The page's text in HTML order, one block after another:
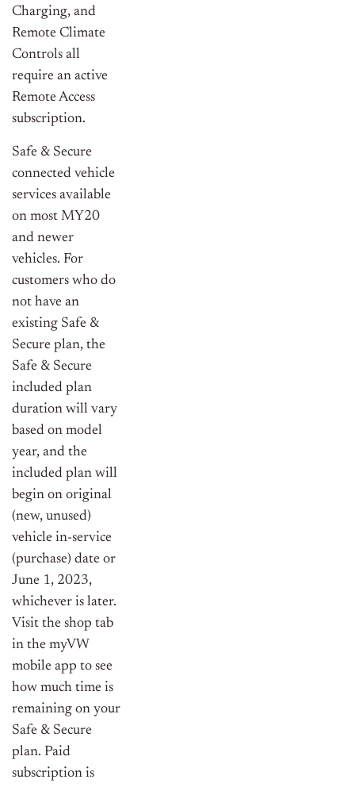
Charging, and
Remote Climate
Controls all
require an active
Remote Access
subscription.
Safe & Secure
connected vehicle
services available
on most MY20
and newer
vehicles. For
customers who do
not have an
existing Safe &
Secure plan, the
Safe & Secure
included plan
duration will vary
based on model
year, and the
included plan will
begin on original
(new, unused)
vehicle in-service
(purchase) date or
June 1, 2023,
whichever is later.
Visit the shop tab
in the myVW
mobile app to see
how much time is
remaining on your
Safe & Secure
plan. Paid
subscription is